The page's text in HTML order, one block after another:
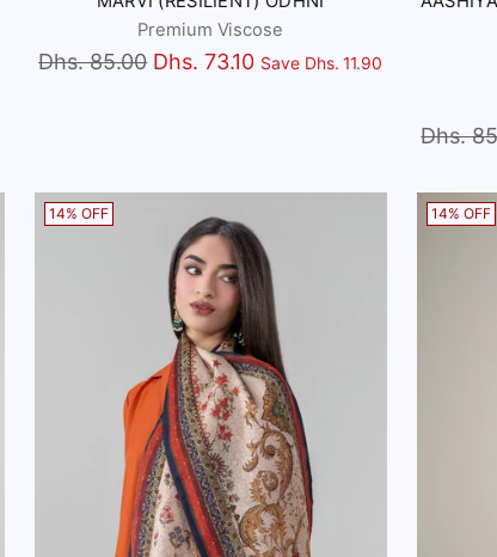
Premium Viscose
Regular
Dhs. 85.00 Dhs. 73.10 Save Dhs. 11.90
Regular
Dhs.
14% OFF 14% OFF